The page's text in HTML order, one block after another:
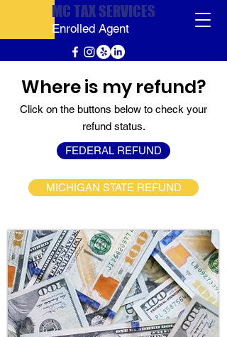
MC TAX SERVICES
Enrolled Agent
Where is my refund?
Click on the buttons below to check your
refund status.
FEDERAL REFUND
MICHIGAN STATE REFUND